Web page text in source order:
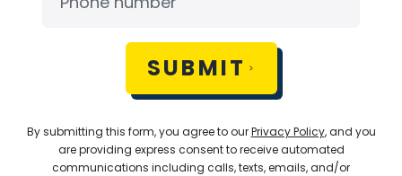
SUBMIT
By submitting this form, you agree to ourPrivacy Policy, and you
are providing express consent to receive automated
communications including calls, texts, emails, and/or